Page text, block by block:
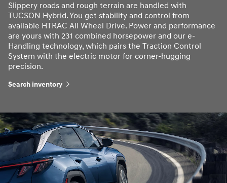
Slippery roads and rough terrain are handled with
TUCSON Hybrid. You get stability and control from
available HTRAC All Wheel Drive. Power and performance
are yours with 231 combined horsepower and our e-
Handling technology, which pairs the Traction Control
System with the electric motor for corner-hugging
precision.
Search inventory